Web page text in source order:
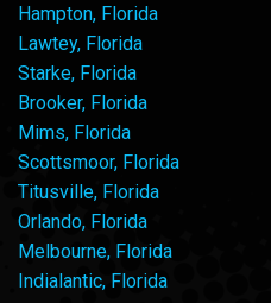
Hampton, Florida
Lawtey, Florida
Starke, Florida
Brooker, Florida
Mims, Florida
Scottsmoor, Florida
Titusville, Florida
Orlando, Florida
Melbourne, Florida
Indialantic, Florida